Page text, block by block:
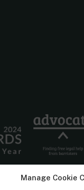
Manage Cookie